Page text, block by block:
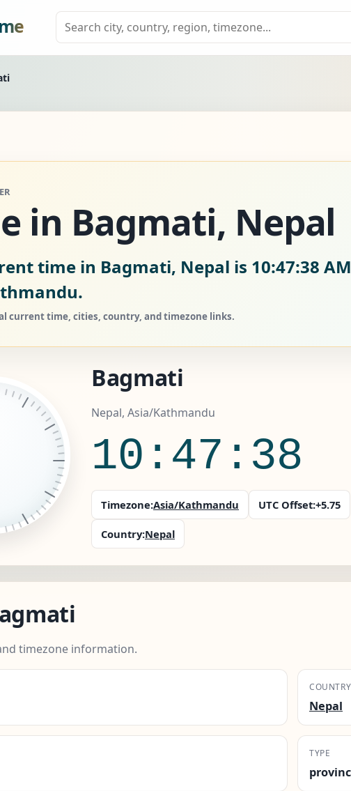
in Bagmati, Nepal
time in Bagmati, Nepal is 10:47:39
current time, cities, country, and timezone links.
Bagmati
Nepal, Asia/Kathmandu
10:47:39
Timezone:Asia/Kathmandu UTC Offset:+5.75
Country:Nepal
timezone information.
COUNTRY
Nepal
TYPE